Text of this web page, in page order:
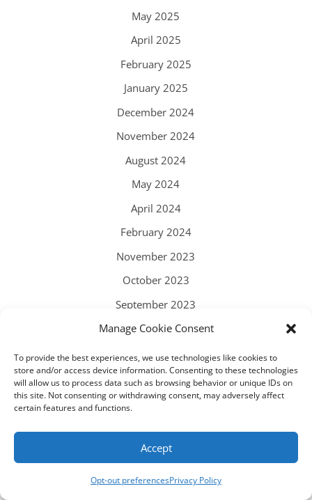
Manage Cookie Consent
To provide the best experiences, we use technologies like cookies to
store and/or access device information. Consenting to these technologies
will allow us to process data such as browsing behavior or unique IDs on
this site. Not consenting or withdrawing consent, may adversely affect
certain features and functions.
Accept
Opt-out preferencesPrivacy Policy
May 2025
April 2025
February 2025
January 2025
December 2024
November 2024
August 2024
May 2024
April 2024
February 2024
November 2023
October 2023
September 2023
August 2023
June 2023
May 2023
March 2023